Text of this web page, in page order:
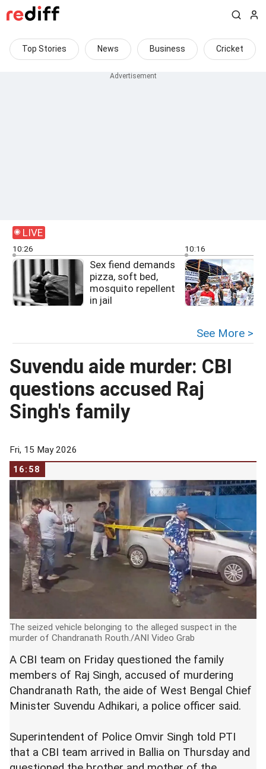
Top Stories News Business Cricket
LIVE
10:26
Sex fiend demands
pizza, soft bed,
mosquito repellent
in jail
10:16
See More >
Suvendu aide murder: CBI
questions accused Raj
Singh's family
Fri, 15 May 2026
16:58
The seized vehicle belonging to the alleged suspect in the
murder of Chandranath Routh./ANI Video Grab
A CBI team on Friday questioned the family
members of Raj Singh, accused of murdering
Chandranath Rath, the aide of West Bengal Chief
Minister Suvendu Adhikari, a police officer said.
Superintendent of Police Omvir Singh told PTI
that a CBI team arrived in Ballia on Thursday and